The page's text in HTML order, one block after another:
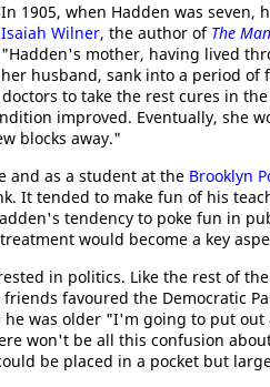
In 1905, when Hadden was
Isaiah Wilner, the author of The
"Hadden's mother, having lived
her husband, sank into a period of
to take the rest cures in
improved. Eventually, she
blocks away."
and as a student at the Brooklyn
It tended to make fun of his
tendency to poke fun in
would become a key
in politics. Like the rest of
friends favoured the Democratic
was older "I'm going to put out
won't be all this confusion
be placed in a pocket but